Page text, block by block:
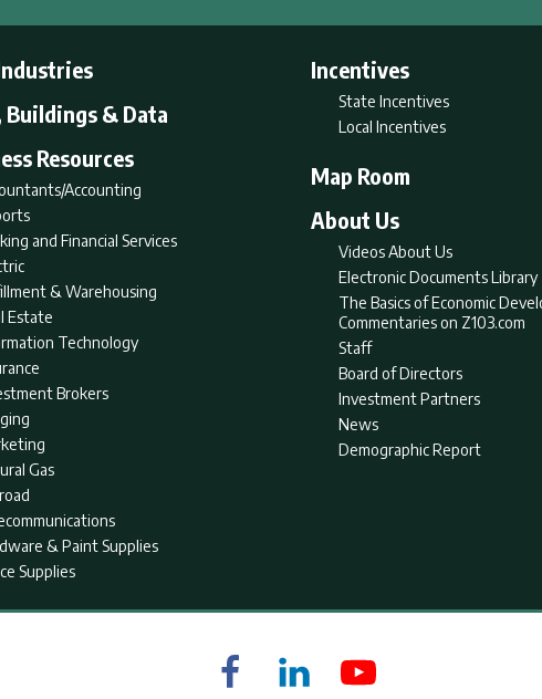
Incentives
State Incentives
Local Incentives
Buildings & Data
Resources
Accounting
and Financial Services
& Warehousing
Estate
Technology
Brokers
Gas
& Paint Supplies
Supplies
Map Room
About Us
Videos About Us
Electronic Documents Library
The Basics of Economic
Commentaries on Z103.com
Staff
Board of Directors
Investment Partners
News
Demographic Report